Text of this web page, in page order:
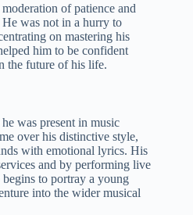
of patience and
was not in a hurry to
on mastering his
him to be confident
the future of his life.
was present in music
over his distinctive style,
with emotional lyrics. His
and by performing live
to portray a young
into the wider musical